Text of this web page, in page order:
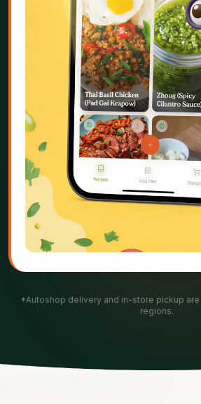
*Autoshop delivery and in-store pickup
regions.